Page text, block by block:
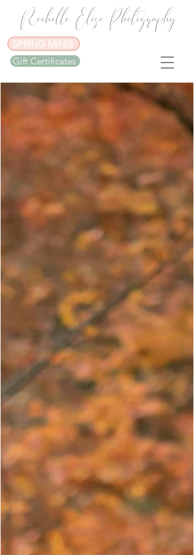
Rochelle Elise Photography
SPRING MINIS
Gift Certificates